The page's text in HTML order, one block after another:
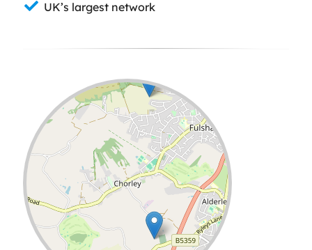
UK’s largest network